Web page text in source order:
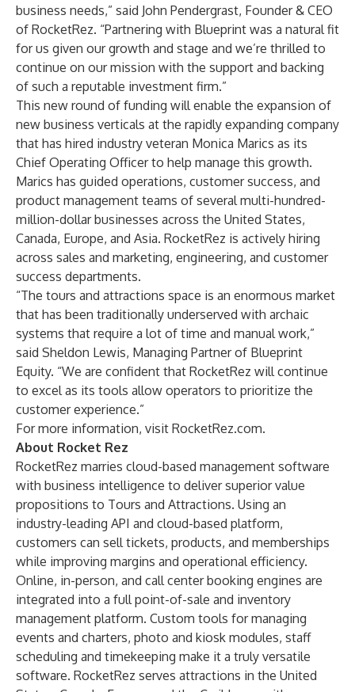
business needs,” said John Pendergrast, Founder & CEO
of RocketRez. “Partnering with Blueprint was a natural fit
for us given our growth and stage and we’re thrilled to
continue on our mission with the support and backing
of such a reputable investment firm.”
This new round of funding will enable the expansion of
new business verticals at the rapidly expanding company
that has hired industry veteran Monica Marics as its
Chief Operating Officer to help manage this growth.
Marics has guided operations, customer success, and
product management teams of several multi-hundred-
million-dollar businesses across the United States,
Canada, Europe, and Asia. RocketRez is actively hiring
across sales and marketing, engineering, and customer
success departments.
“The tours and attractions space is an enormous market
that has been traditionally underserved with archaic
systems that require a lot of time and manual work,”
said Sheldon Lewis, Managing Partner of Blueprint
Equity. “We are confident that RocketRez will continue
to excel as its tools allow operators to prioritize the
customer experience.”
For more information, visit RocketRez.com.
About Rocket Rez
RocketRez marries cloud-based management software
with business intelligence to deliver superior value
propositions to Tours and Attractions. Using an
industry-leading API and cloud-based platform,
customers can sell tickets, products, and memberships
while improving margins and operational efficiency.
Online, in-person, and call center booking engines are
integrated into a full point-of-sale and inventory
management platform. Custom tools for managing
events and charters, photo and kiosk modules, staff
scheduling and timekeeping make it a truly versatile
software. RocketRez serves attractions in the United